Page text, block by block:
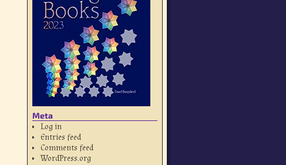
Meta
Log in
Entries feed
Comments feed
WordPress.org